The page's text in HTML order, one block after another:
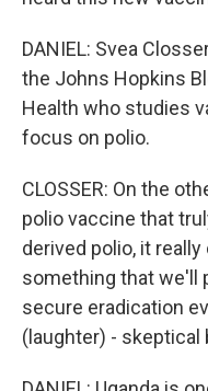
DANIEL: Svea
the Johns Hopkins
Health who studies
focus on polio.
CLOSSER: On the
polio vaccine that
derived polio, it
something that we'll
secure eradication
(laughter) - skeptical